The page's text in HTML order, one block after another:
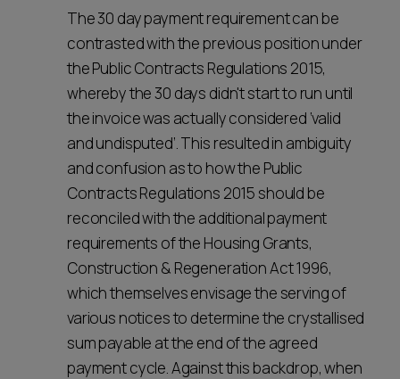
The 30 day payment requirement can be
contrasted with the previous position under
the Public Contracts Regulations 2015,
whereby the 30 days didn't start to run until
the invoice was actually considered ‘valid
and undisputed’. This resulted in ambiguity
and confusion as to how the Public
Contracts Regulations 2015 should be
reconciled with the additional payment
requirements of the Housing Grants,
Construction & Regeneration Act 1996,
which themselves envisage the serving of
various notices to determine the crystallised
sum payable at the end of the agreed
payment cycle. Against this backdrop, when